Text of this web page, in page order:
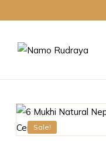
Rudraya
Sanctify
Sale!